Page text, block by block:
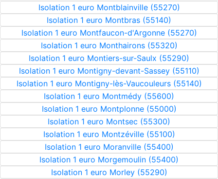
Isolation 1 euro Montblainville (55270)
Isolation 1 euro Montbras (55140)
Isolation 1 euro Montfaucon-d'Argonne (55270)
Isolation 1 euro Monthairons (55320)
Isolation 1 euro Montiers-sur-Saulx (55290)
Isolation 1 euro Montigny-devant-Sassey (55110)
Isolation 1 euro Montigny-lès-Vaucouleurs (55140)
Isolation 1 euro Montmédy (55600)
Isolation 1 euro Montplonne (55000)
Isolation 1 euro Montsec (55300)
Isolation 1 euro Montzéville (55100)
Isolation 1 euro Moranville (55400)
Isolation 1 euro Morgemoulin (55400)
Isolation 1 euro Morley (55290)